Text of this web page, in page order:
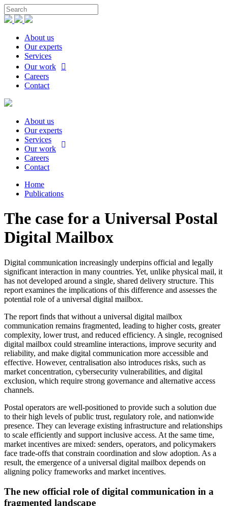
About us
Our experts
Services
Our work
Careers
Contact
About us
Our experts
Services
Our work
Careers
Contact
Home
Publications
The case for a Universal Postal
Digital Mailbox
Digital communication increasingly underpins official and legally
significant interaction in many countries. Yet, unlike physical mail, it
has not developed around a single, shared delivery structure. This
report examines the implications of this difference and assesses the
potential role of a universal digital mailbox.
The report finds that without a universal digital mailbox
communication remains fragmented, leading to higher costs, greater
complexity, lower trust, and reduced efficiency. A single, recognised
digital mailbox could streamline interactions, improve security and
reliability, and make digital communication more accessible and
effective. However, centralisation also introduces risks, such as
market concentration, cybersecurity vulnerabilities, and digital
exclusion, which require strong governance and alternative access
channels.
Postal operators are well-positioned to provide such a solution due
to their high levels of public trust, regulatory role, and nationwide
presence. They can leverage existing infrastructure and relationships
to scale efficiently and support inclusive access. At the same time,
market incentives are mixed: senders, operators, and policymakers
face trade-offs that constrain coordination and slow adoption. As a
result, the emergence of a universal digital mailbox depends on
aligning policy frameworks and market incentives.
The new official role of digital communication in a
fragmented landscape